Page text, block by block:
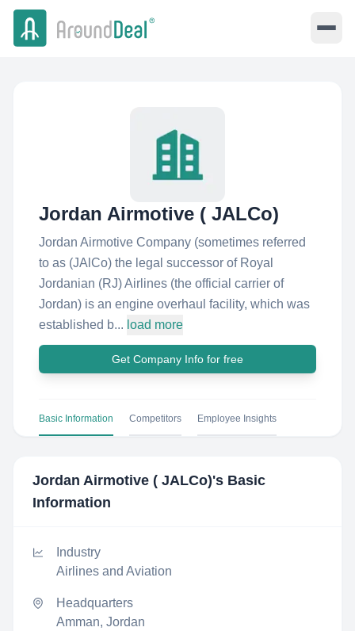
Jordan Airmotive ( JALCo)
Jordan Airmotive Company (sometimes referred
to as (JAlCo) the legal successor of Royal
Jordanian (RJ) Airlines (the official carrier of
Jordan) is an engine overhaul facility, which was
established b... load more
Get Company Info for free
Basic Information Competitors Employee Insights
Jordan Airmotive ( JALCo)'s Basic
Information
Industry
Airlines and Aviation
Headquarters
Amman, Jordan